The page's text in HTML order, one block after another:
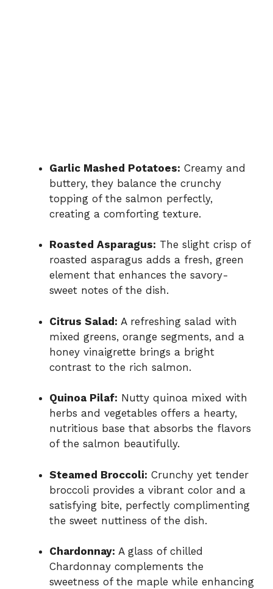
Garlic Mashed Potatoes: Creamy and
buttery, they balance the crunchy
topping of the salmon perfectly,
creating a comforting texture.
Roasted Asparagus: The slight crisp of
roasted asparagus adds a fresh, green
element that enhances the savory-
sweet notes of the dish.
Citrus Salad: A refreshing salad with
mixed greens, orange segments, and a
honey vinaigrette brings a bright
contrast to the rich salmon.
Quinoa Pilaf: Nutty quinoa mixed with
herbs and vegetables offers a hearty,
nutritious base that absorbs the flavors
of the salmon beautifully.
Steamed Broccoli: Crunchy yet tender
broccoli provides a vibrant color and a
satisfying bite, perfectly complimenting
the sweet nuttiness of the dish.
Chardonnay: A glass of chilled
Chardonnay complements the
sweetness of the maple while enhancing